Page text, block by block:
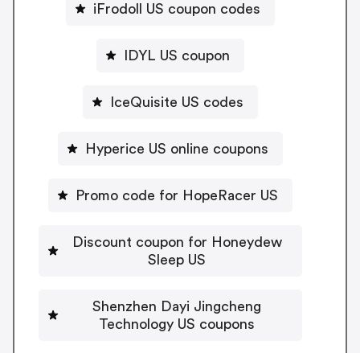
iFrodoll US coupon codes
IDYL US coupon
IceQuisite US codes
Hyperice US online coupons
Promo code for HopeRacer US
Discount coupon for Honeydew
Sleep US
Shenzhen Dayi Jingcheng
Technology US coupons